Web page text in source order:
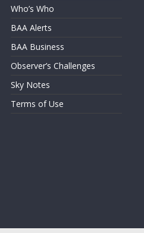
Who’s Who
BAA Alerts
BAA Business
Observer’s Challenges
Sky Notes
Terms of Use